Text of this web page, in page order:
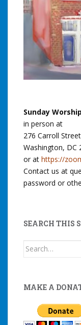
Sunday
in person at
276 Carroll
Washington, DC
or at https://
Contact us at
password or
SEARCH THIS
Search
MAKE A